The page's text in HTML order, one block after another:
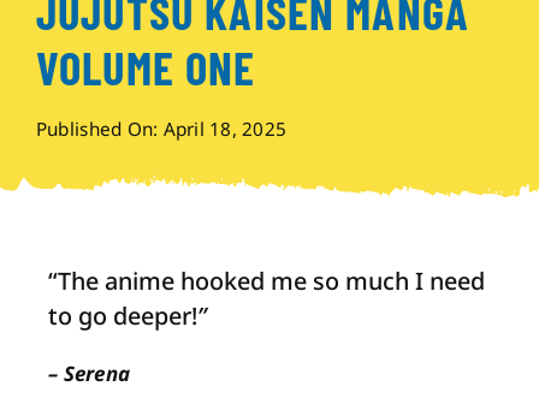
Shop
Visit
Archives
JUJUTSU KAISEN MANGA
VOLUME ONE
Published On: April 18, 2025
“The anime hooked me so much I need
to go deeper!”
– Serena